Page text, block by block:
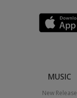
MUSIC
New Release